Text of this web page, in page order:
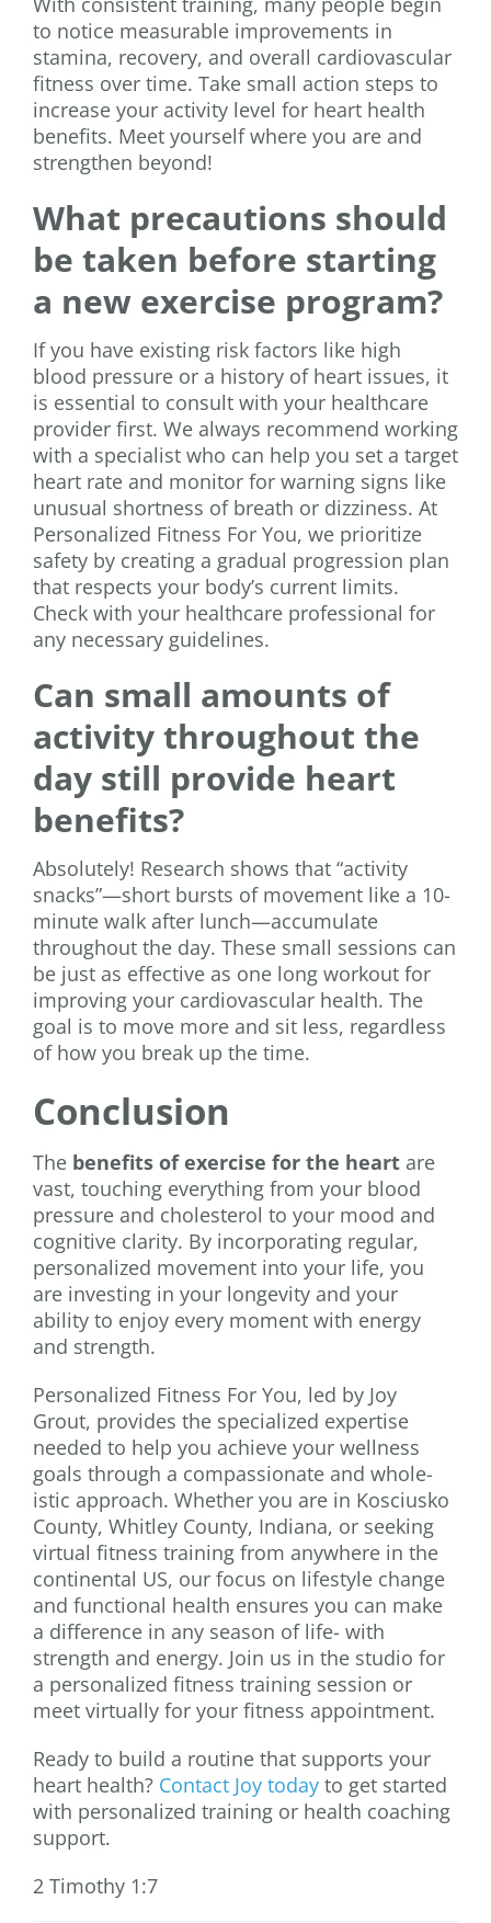
to notice measurable improvements in
stamina, recovery, and overall cardiovascular
fitness over time. Take small action steps to
increase your activity level for heart health
benefits. Meet yourself where you are and
strengthen beyond!
What precautions should
be taken before starting
a new exercise program?
If you have existing risk factors like high
blood pressure or a history of heart issues, it
is essential to consult with your healthcare
provider first. We always recommend working
with a specialist who can help you set a target
heart rate and monitor for warning signs like
unusual shortness of breath or dizziness. At
Personalized Fitness For You, we prioritize
safety by creating a gradual progression plan
that respects your body’s current limits.
Check with your healthcare professional for
any necessary guidelines.
Can small amounts of
activity throughout the
day still provide heart
benefits?
Absolutely! Research shows that “activity
snacks”—short bursts of movement like a 10-
minute walk after lunch—accumulate
throughout the day. These small sessions can
be just as effective as one long workout for
improving your cardiovascular health. The
goal is to move more and sit less, regardless
of how you break up the time.
Conclusion
The benefits of exercise for the heart are
vast, touching everything from your blood
pressure and cholesterol to your mood and
cognitive clarity. By incorporating regular,
personalized movement into your life, you
are investing in your longevity and your
ability to enjoy every moment with energy
and strength.
Personalized Fitness For You, led by Joy
Grout, provides the specialized expertise
needed to help you achieve your wellness
goals through a compassionate and whole-
istic approach. Whether you are in Kosciusko
County, Whitley County, Indiana, or seeking
virtual fitness training from anywhere in the
continental US, our focus on lifestyle change
and functional health ensures you can make
a difference in any season of life- with
strength and energy. Join us in the studio for
a personalized fitness training session or
meet virtually for your fitness appointment.
Ready to build a routine that supports your
heart health? Contact Joy today to get started
with personalized training or health coaching
support.
2 Timothy 1:7